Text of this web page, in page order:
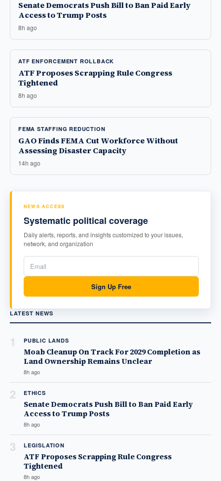
Senate Democrats Push Bill to Ban Paid Early
Access to Trump Posts
8h ago
ATF ENFORCEMENT ROLLBACK
ATF Proposes Scrapping Rule Congress
Tightened
8h ago
FEMA STAFFING REDUCTION
GAO Finds FEMA Cut Workforce Without
Assessing Disaster Capacity
14h ago
NEWS ACCESS
Systematic political coverage
Daily alerts, reports, and insights customized to your issues,
network, and organization
Sign Up Free
LATEST NEWS
1 PUBLIC LANDS
Moab Cleanup On Track For 2029 Completion as
Land Ownership Remains Unclear
8h ago
2 ETHICS
Senate Democrats Push Bill to Ban Paid Early
Access to Trump Posts
8h ago
3 LEGISLATION
ATF Proposes Scrapping Rule Congress
Tightened
8h ago